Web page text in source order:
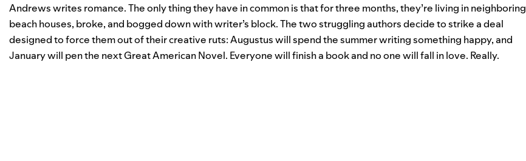
Andrews writes romance. The only thing they have in common is that for three months, they’re living in neighboring
beach houses, broke, and bogged down with writer’s block. The two struggling authors decide to strike a deal
designed to force them out of their creative ruts: Augustus will spend the summer writing something happy, and
January will pen the next Great American Novel. Everyone will finish a book and no one will fall in love. Really.